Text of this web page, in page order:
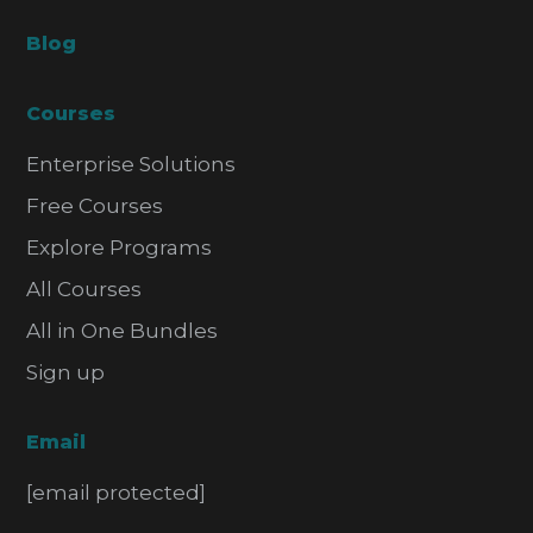
Blog
Courses
Enterprise Solutions
Free Courses
Explore Programs
All Courses
All in One Bundles
Sign up
Email
[email protected]